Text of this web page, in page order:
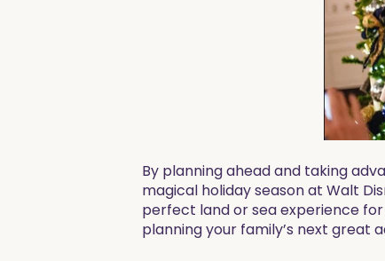
By planning ahead and taking
magical holiday season at Walt
perfect land or sea experience
planning your family’s next great